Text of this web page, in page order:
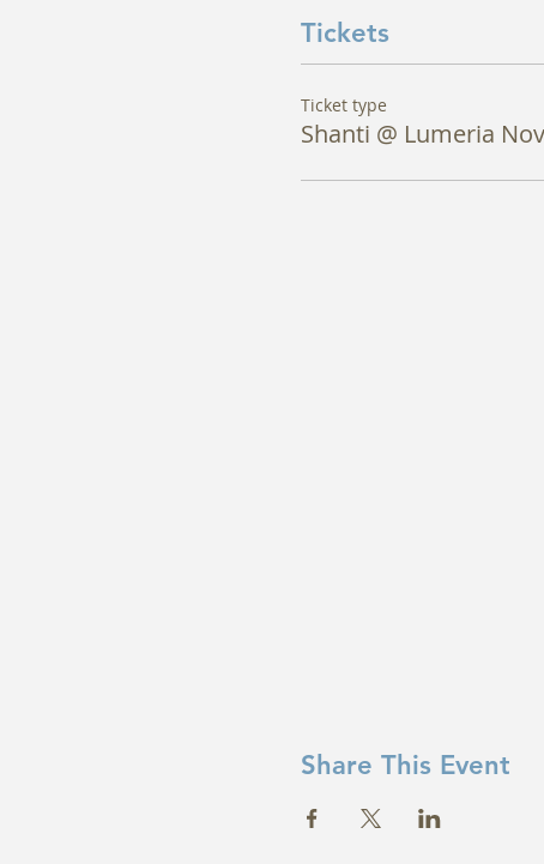
Tickets
Ticket type
Shanti @ Lumeria
Share This Event